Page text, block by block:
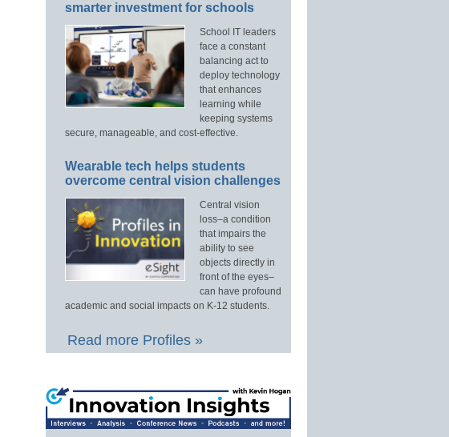
smarter investment for schools
School IT leaders
face a constant
balancing act to
deploy technology
that enhances
learning while
keeping systems
secure, manageable, and cost-effective.
Wearable tech helps students
overcome central vision challenges
Central vision
loss–a condition
that impairs the
ability to see
objects directly in
front of the eyes–
can have profound
academic and social impacts on K-12 students.
Read more Profiles »